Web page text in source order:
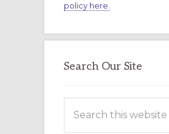
policy here.
Search Our Site
this